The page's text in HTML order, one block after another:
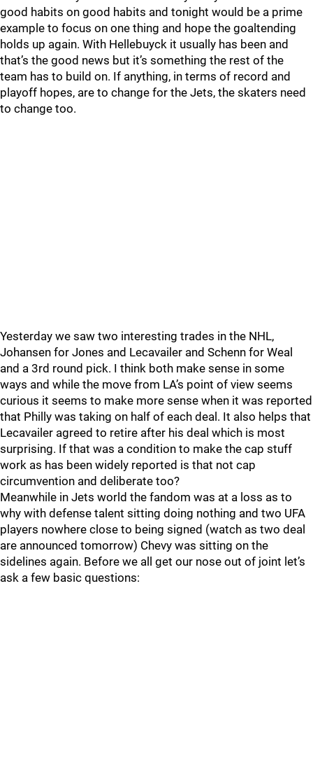
good habits on good habits and tonight would be a prime
example to focus on one thing and hope the goaltending
holds up again. With Hellebuyck it usually has been and
that’s the good news but it’s something the rest of the
team has to build on. If anything, in terms of record and
playoff hopes, are to change for the Jets, the skaters need
to change too.
Yesterday we saw two interesting trades in the NHL,
Johansen for Jones and Lecavailer and Schenn for Weal
and a 3rd round pick. I think both make sense in some
ways and while the move from LA’s point of view seems
curious it seems to make more sense when it was reported
that Philly was taking on half of each deal. It also helps that
Lecavailer agreed to retire after his deal which is most
surprising. If that was a condition to make the cap stuff
work as has been widely reported is that not cap
circumvention and deliberate too?
Meanwhile in Jets world the fandom was at a loss as to
why with defense talent sitting doing nothing and two UFA
players nowhere close to being signed (watch as two deal
are announced tomorrow) Chevy was sitting on the
sidelines again. Before we all get our nose out of joint let’s
ask a few basic questions: